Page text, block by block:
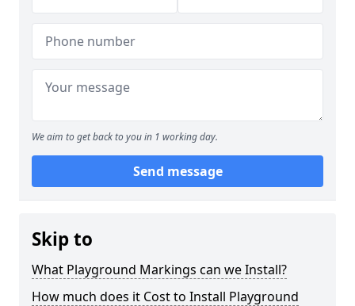
We aim to get back to you in 1 working day.
Send message
Skip to
What Playground Markings can we Install?
How much does it Cost to Install Playground